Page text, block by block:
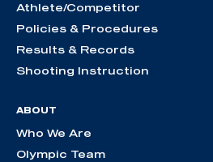
Athlete/Competitor
Policies & Procedures
Results & Records
Shooting Instruction
ABOUT
Who We Are
Olympic Team